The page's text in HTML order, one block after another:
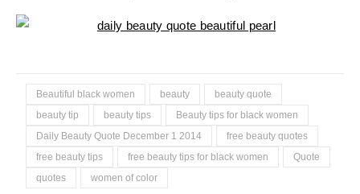
Beautiful black women beauty
beauty quote
beauty tip
beauty tips
Beauty tips for black women
Daily Beauty Quote December 1 2014
free beauty quotes
free beauty tips
free beauty tips for black women
Quote
quotes
women of color